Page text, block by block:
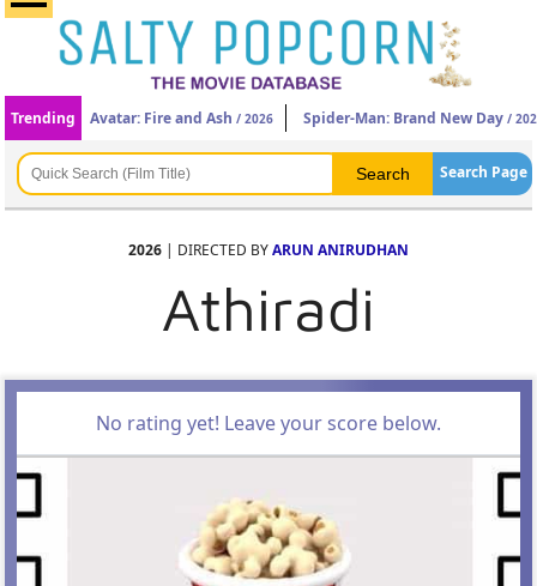
Trending Avatar: Fire and Ash / 2026 Spider-Man: Brand New Day /
Search Page
2026 | DIRECTED BYARUN ANIRUDHAN
Athiradi
No rating yet! Leave your score below.